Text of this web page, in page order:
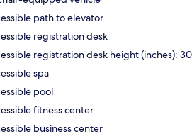
path to elevator
registration desk
registration desk height (inches): 30
spa
pool
fitness center
business center